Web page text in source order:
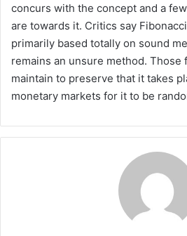
concurs with the concept and a
are towards it. Critics say
primarily based totally on sound
remains an unsure method. Those
maintain to preserve that it takes
monetary markets for it to be